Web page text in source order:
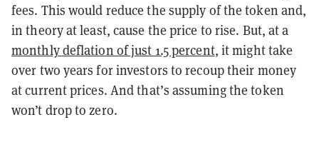
fees. This would reduce the supply of the token and,
in theory at least, cause the price to rise. But, at a
monthly deflation of just 1.5 percent, it might take
over two years for investors to recoup their money
at current prices. And that’s assuming the token
won’t drop to zero.